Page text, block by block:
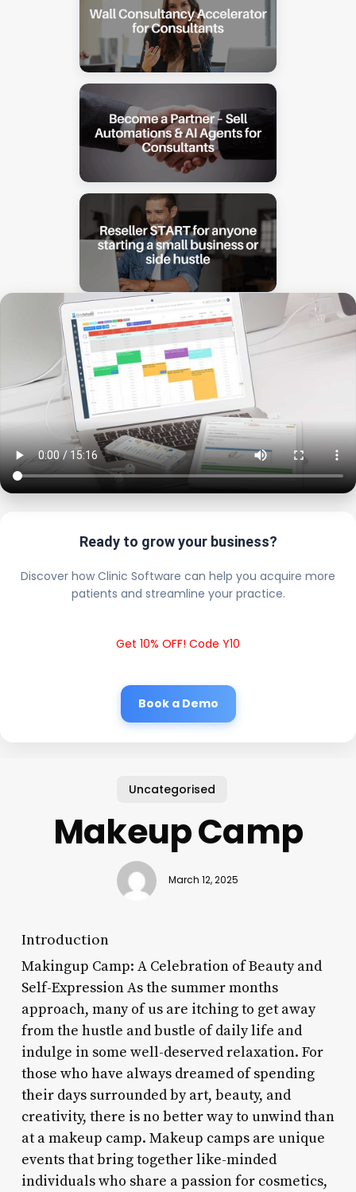
Ready to grow your business?
Discover how Clinic Software can help you acquire more
patients and streamline your practice.
Get 10% OFF! Code Y10
Book a Demo
Uncategorised
Makeup Camp
March 12, 2025
Introduction
Makingup Camp: A Celebration of Beauty and
Self-Expression As the summer months
approach, many of us are itching to get away
from the hustle and bustle of daily life and
indulge in some well-deserved relaxation. For
those who have always dreamed of spending
their days surrounded by art, beauty, and
creativity, there is no better way to unwind than
at a makeup camp. Makeup camps are unique
events that bring together like-minded
individuals who share a passion for cosmetics,